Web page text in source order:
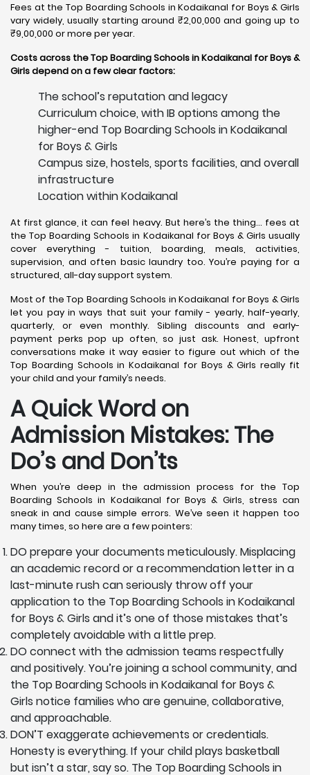
Fees at the Top Boarding Schools in Kodaikanal for Boys & Girls
vary widely, usually starting around ₹2,00,000 and going up to
₹9,00,000 or more per year.
Costs across the Top Boarding Schools in Kodaikanal for Boys &
Girls depend on a few clear factors:
The school’s reputation and legacy
Curriculum choice, with IB options among the
higher-end Top Boarding Schools in Kodaikanal
for Boys & Girls
Campus size, hostels, sports facilities, and overall
infrastructure
Location within Kodaikanal
At first glance, it can feel heavy. But here’s the thing… fees at
the Top Boarding Schools in Kodaikanal for Boys & Girls usually
cover everything - tuition, boarding, meals, activities,
supervision, and often basic laundry too. You’re paying for a
structured, all-day support system.
Most of the Top Boarding Schools in Kodaikanal for Boys & Girls
let you pay in ways that suit your family - yearly, half-yearly,
quarterly, or even monthly. Sibling discounts and early-
payment perks pop up often, so just ask. Honest, upfront
conversations make it way easier to figure out which of the
Top Boarding Schools in Kodaikanal for Boys & Girls really fit
your child and your family’s needs.
A Quick Word on
Admission Mistakes: The
Do’s and Don’ts
When you’re deep in the admission process for the Top
Boarding Schools in Kodaikanal for Boys & Girls, stress can
sneak in and cause simple errors. We’ve seen it happen too
many times, so here are a few pointers:
DO prepare your documents meticulously. Misplacing
an academic record or a recommendation letter in a
last-minute rush can seriously throw off your
application to the Top Boarding Schools in Kodaikanal
for Boys & Girls and it’s one of those mistakes that’s
completely avoidable with a little prep.
DO connect with the admission teams respectfully
and positively. You’re joining a school community, and
the Top Boarding Schools in Kodaikanal for Boys &
Girls notice families who are genuine, collaborative,
and approachable.
DON’T exaggerate achievements or credentials.
Honesty is everything. If your child plays basketball
but isn’t a star, say so. The Top Boarding Schools in